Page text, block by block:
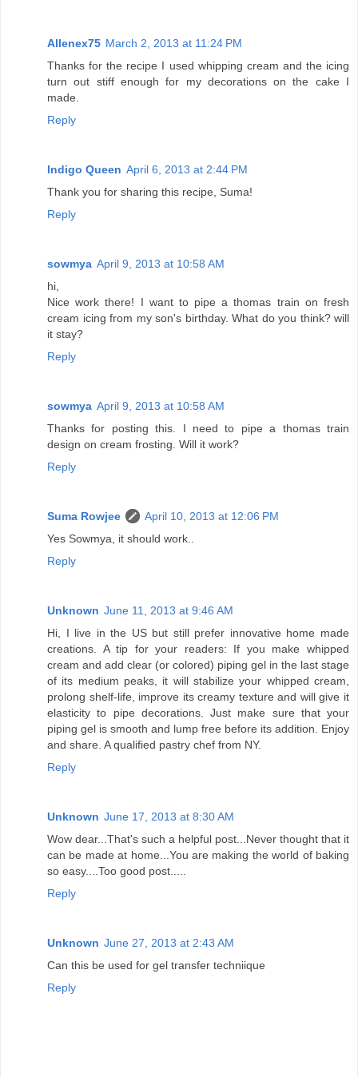
Allenex75 March 2, 2013 at 11:24 PM
Thanks for the recipe I used whipping cream and the icing
turn out stiff enough for my decorations on the cake I
made.
Reply
Indigo Queen April 6, 2013 at 2:44 PM
Thank you for sharing this recipe, Suma!
Reply
sowmya April 9, 2013 at 10:58 AM
hi,
Nice work there! I want to pipe a thomas train on fresh
cream icing from my son's birthday. What do you think? will
it stay?
Reply
sowmya April 9, 2013 at 10:58 AM
Thanks for posting this. I need to pipe a thomas train
design on cream frosting. Will it work?
Reply
Suma Rowjee
April 10, 2013 at 12:06 PM
Yes Sowmya, it should work..
Reply
Unknown June 11, 2013 at 9:46 AM
Hi, I live in the US but still prefer innovative home made
creations. A tip for your readers: If you make whipped
cream and add clear (or colored) piping gel in the last stage
of its medium peaks, it will stabilize your whipped cream,
prolong shelf-life, improve its creamy texture and will give it
elasticity to pipe decorations. Just make sure that your
piping gel is smooth and lump free before its addition. Enjoy
and share. A qualified pastry chef from NY.
Reply
Unknown June 17, 2013 at 8:30 AM
Wow dear...That's such a helpful post...Never thought that it
can be made at home...You are making the world of baking
so easy....Too good post.....
Reply
Unknown June 27, 2013 at 2:43 AM
Can this be used for gel transfer techniique
Reply